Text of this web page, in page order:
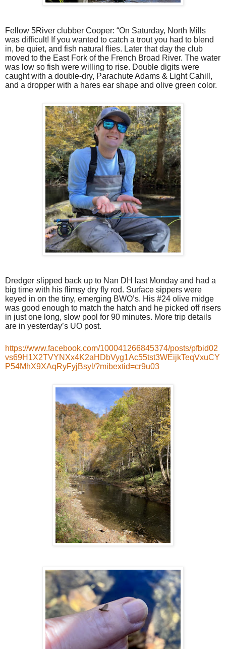
Fellow 5River clubber Cooper: “On Saturday, North Mills
was difficult! If you wanted to catch a trout you had to blend
in, be quiet, and fish natural flies. Later that day the club
moved to the East Fork of the French Broad River. The water
was low so fish were willing to rise. Double digits were
caught with a double-dry, Parachute Adams & Light Cahill,
and a dropper with a hares ear shape and olive green color.
Dredger slipped back up to Nan DH last Monday and had a
big time with his flimsy dry fly rod. Surface sippers were
keyed in on the tiny, emerging BWO’s. His #24 olive midge
was good enough to match the hatch and he picked off risers
in just one long, slow pool for 90 minutes. More trip details
are in yesterday’s UO post.
https://www.facebook.com/100041266845374/posts/pfbid02
vs69H1X2TVYNXx4K2aHDbVyg1Ac55tst3WEijkTeqVxuCY
P54MhX9XAqRyFyjBsyl/?mibextid=cr9u03